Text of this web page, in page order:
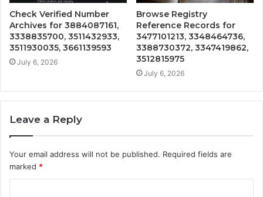
Check Verified Number
Archives for 3884087161,
3338835700, 3511432933,
3511930035, 3661139593
July 6, 2026
Browse Registry
Reference Records for
3477101213, 3348464736,
3388730372, 3347419862,
3512815975
July 6, 2026
Leave a Reply
Your email address will not be published. Required fields are
marked *